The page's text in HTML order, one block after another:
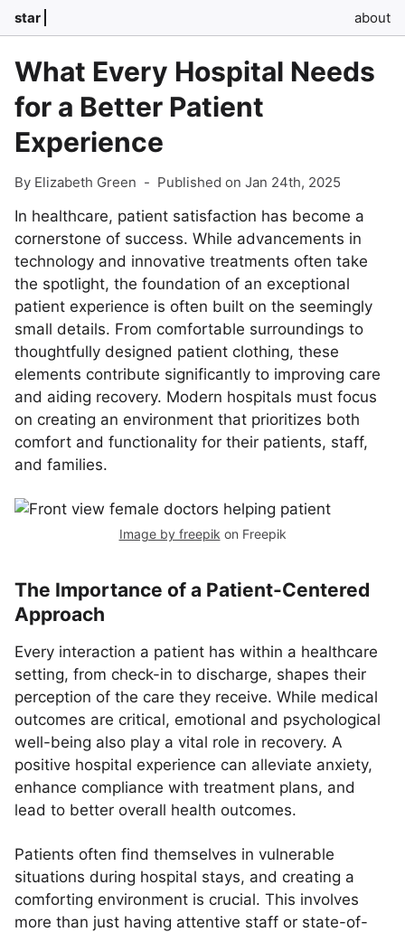
star about
What Every Hospital Needs
for a Better Patient
Experience
By Elizabeth Green - Published on Jan 24th, 2025
In healthcare, patient satisfaction has become a
cornerstone of success. While advancements in
technology and innovative treatments often take
the spotlight, the foundation of an exceptional
patient experience is often built on the seemingly
small details. From comfortable surroundings to
thoughtfully designed patient clothing, these
elements contribute significantly to improving care
and aiding recovery. Modern hospitals must focus
on creating an environment that prioritizes both
comfort and functionality for their patients, staff,
and families.
Image by freepik on Freepik
The Importance of a Patient-Centered
Approach
Every interaction a patient has within a healthcare
setting, from check-in to discharge, shapes their
perception of the care they receive. While medical
outcomes are critical, emotional and psychological
well-being also play a vital role in recovery. A
positive hospital experience can alleviate anxiety,
enhance compliance with treatment plans, and
lead to better overall health outcomes.
Patients often find themselves in vulnerable
situations during hospital stays, and creating a
comforting environment is crucial. This involves
more than just having attentive staff or state-of-